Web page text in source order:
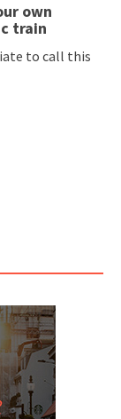
own
train
to call this